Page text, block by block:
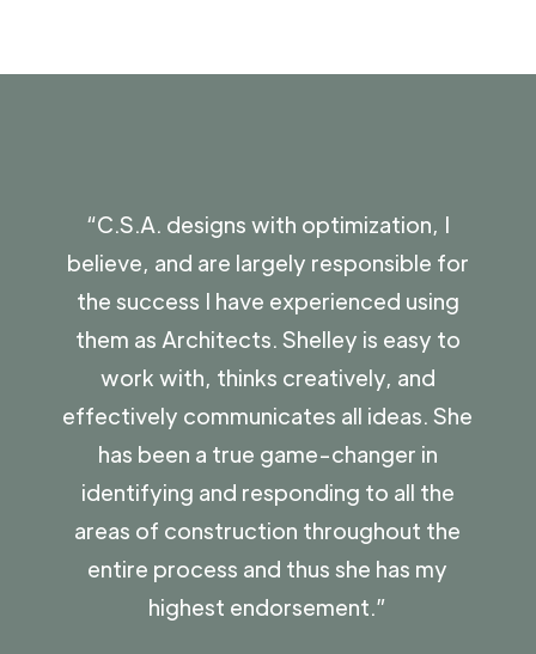
“C.S.A. designs with optimization, I
believe, and are largely responsible for
the success I have experienced using
them as Architects. Shelley is easy to
work with, thinks creatively, and
effectively communicates all ideas. She
has been a true game-changer in
identifying and responding to all the
areas of construction throughout the
entire process and thus she has my
highest endorsement.”